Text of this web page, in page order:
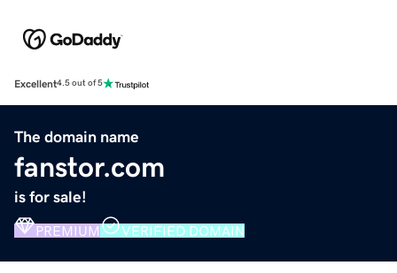
Excellent4.5 out of 5
The domain name
fanstor.com
is for sale!
PREMIUM VERIFIED DOMAIN